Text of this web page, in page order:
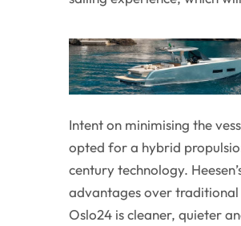
Intent on minimising the
opted for a hybrid
century technology.
advantages over traditional
Oslo24 is cleaner, quieter